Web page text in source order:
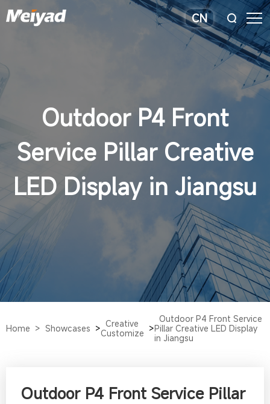
CN
Outdoor P4 Front
Service Pillar Creative
LED Display in Jiangsu
Home > Showcases > Creative
Customize >
Outdoor P4 Front Service
Pillar Creative LED Display
in Jiangsu
Outdoor P4 Front Service Pillar